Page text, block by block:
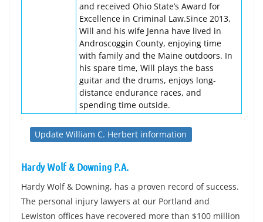
and received Ohio State’s Award for
Excellence in Criminal Law.Since 2013,
Will and his wife Jenna have lived in
Androscoggin County, enjoying time
with family and the Maine outdoors. In
his spare time, Will plays the bass
guitar and the drums, enjoys long-
distance endurance races, and
spending time outside.
Update William C. Herbert information
Hardy Wolf & Downing P.A.
Hardy Wolf & Downing, has a proven record of success.
The personal injury lawyers at our Portland and
Lewiston offices have recovered more than $100 million